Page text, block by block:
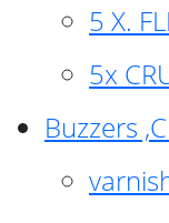
5 X.
5x
Buzzers